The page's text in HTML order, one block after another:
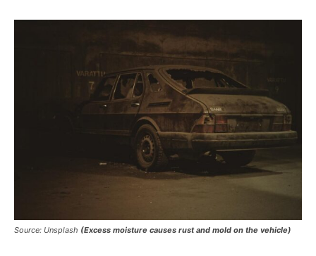
Source: Unsplash (Excess moisture causes rust and mold on the vehicle)